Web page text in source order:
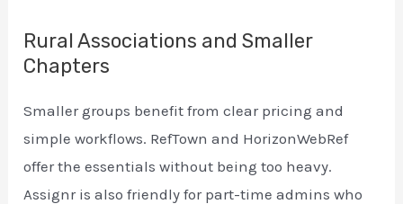
Rural Associations and Smaller
Chapters
Smaller groups benefit from clear pricing and
simple workflows. RefTown and HorizonWebRef
offer the essentials without being too heavy.
Assignr is also friendly for part-time admins who